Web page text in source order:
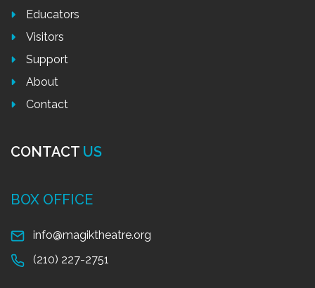
Educators
Visitors
Support
About
Contact
CONTACT US
BOX OFFICE
info@magiktheatre.org
(210) 227-2751